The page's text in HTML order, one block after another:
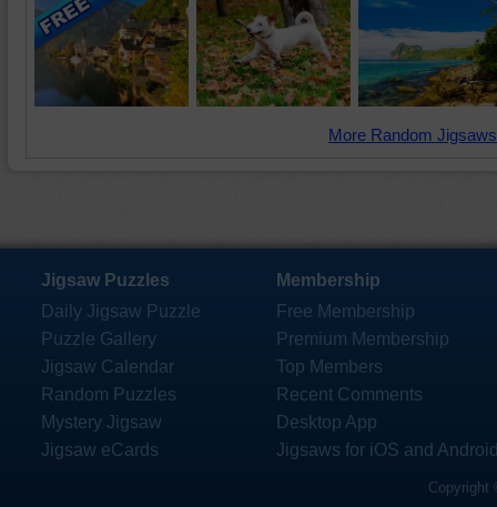
More Random
Jigsaw Puzzles
Daily Jigsaw Puzzle
Puzzle Gallery
Jigsaw Calendar
Random Puzzles
Mystery Jigsaw
Jigsaw eCards
Membership
Free Membership
Premium Membership
Top Members
Recent Comments
Desktop App
Jigsaws for iOS and
Copyright